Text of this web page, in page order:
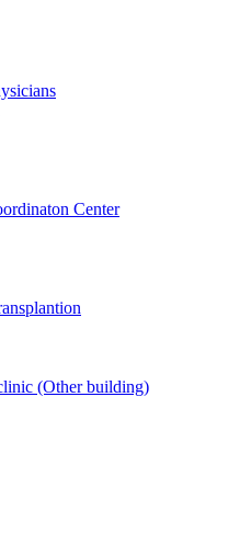
Center
(Other building)